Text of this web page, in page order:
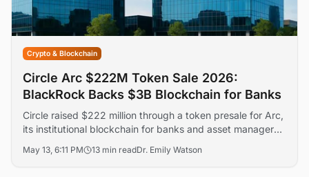
Crypto & Blockchain
Circle Arc $222M Token Sale 2026:
BlackRock Backs $3B Blockchain for Banks
Circle raised $222 million through a token presale for Arc,
its institutional blockchain for banks and asset managers,
crypto led the round — the first token presale by a
May 13, 6:11 PM 13 min readDr. Emily Watson